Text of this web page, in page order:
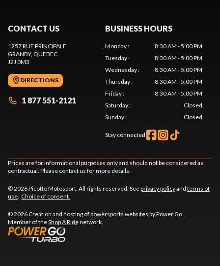
CONTACT US
1257 RUE PRINCIPALE
GRANBY, QUEBEC
J2J 0M3
DIRECTIONS
1 877 551-2121
BUSINESS HOURS
Monday:
8:30 AM - 5:00 PM
Tuesday:
8:30 AM - 5:00 PM
Wednesday:
8:30 AM - 5:00 PM
Thursday:
8:30 AM - 5:00 PM
Friday:
8:30 AM - 5:00 PM
Saturday:
Closed
Sunday: Closed
Stay connected
Prices are for informational purposes only and should not be considered as
contractual. Please contact us for more details.
© 2026 Picotte Motosport. All rights reserved. Seeprivacy policyand terms of
use. Choice of consent.
© 2026 Creation and hosting ofpowersports websites by Power Go.
Member of theShop A Ridenetwork.